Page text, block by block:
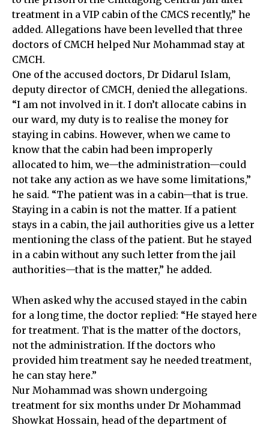
treatment in a VIP cabin of the CMCS recently,” he
added. Allegations have been levelled that three
doctors of CMCH helped Nur Mohammad stay at
CMCH.
One of the accused doctors, Dr Didarul Islam,
deputy director of CMCH, denied the allegations.
“I am not involved in it. I don’t allocate cabins in
our ward, my duty is to realise the money for
staying in cabins. However, when we came to
know that the cabin had been improperly
allocated to him, we—the administration—could
not take any action as we have some limitations,”
he said. “The patient was in a cabin—that is true.
Staying in a cabin is not the matter. If a patient
stays in a cabin, the jail authorities give us a letter
mentioning the class of the patient. But he stayed
in a cabin without any such letter from the jail
authorities—that is the matter,” he added.
When asked why the accused stayed in the cabin
for a long time, the doctor replied: “He stayed here
for treatment. That is the matter of the doctors,
not the administration. If the doctors who
provided him treatment say he needed treatment,
he can stay here.”
Nur Mohammad was shown undergoing
treatment for six months under Dr Mohammad
Showkat Hossain, head of the department of